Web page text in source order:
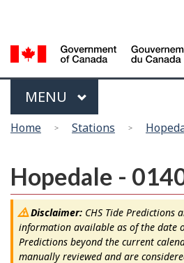
HTML
Menu
MAIN
MENU
You
here
Home Stations
Hopedale -
Disclaimer:CHS Tide Predictions
information available as of the date
Predictions beyond the current
manually reviewed and are